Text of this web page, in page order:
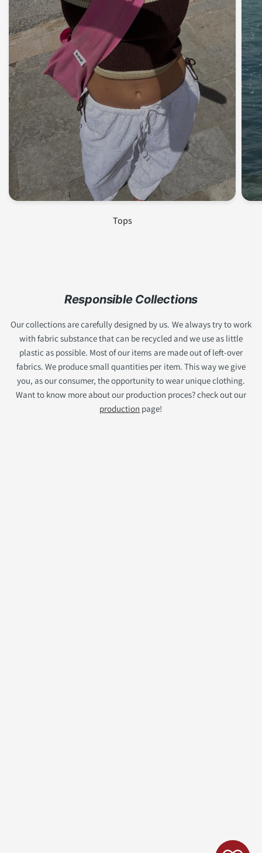
Tops
Responsible Collections
Our collections are carefully designed by us. We always try to work
with fabric substance that can be recycled and we use as little
plastic as possible. Most of our items are made out of left-over
fabrics. We produce small quantities per item. This way we give
you, as our consumer, the opportunity to wear unique clothing.
Want to know more about our production proces? check out our
production page!
Join us and get 10% off!
Subscribe to our newsletter to stay up to date with
our latest collections,SALEand receive exclusive
discounts <3!